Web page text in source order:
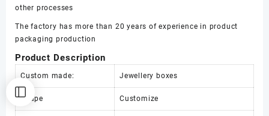
other processes
The factory has more than 20 years of experience in product
packaging production
Product Description
Custom made: Jewellery boxes
Shape Customize